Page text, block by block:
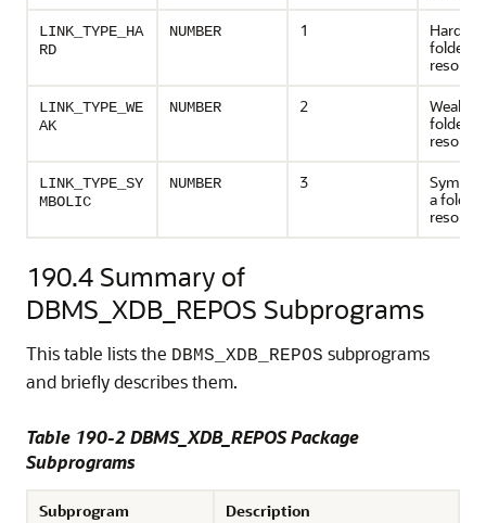
LINK_TYPE_HA
RD
NUMBER 1
Hard
folder
LINK_TYPE_WE
AK
NUMBER 2
Weak
folder
LINK_TYPE_SY
MBOLIC
NUMBER 3
a folder
190.4 Summary of
DBMS_XDB_REPOS Subprograms
This table lists the DBMS_XDB_REPOS subprograms
and briefly describes them.
Table 190-2 DBMS_XDB_REPOS Package
Subprograms
Subprogram
Description